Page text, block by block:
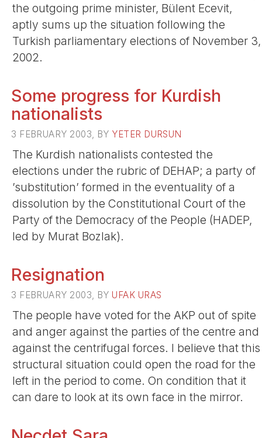
the outgoing prime minister, Bülent Ecevit,
aptly sums up the situation following the
Turkish parliamentary elections of November 3,
2002.
Some progress for Kurdish
nationalists
3 FEBRUARY 2003, BY YETER DURSUN
The Kurdish nationalists contested the
elections under the rubric of DEHAP; a party of
’substitution’ formed in the eventuality of a
dissolution by the Constitutional Court of the
Party of the Democracy of the People (HADEP,
led by Murat Bozlak).
Resignation
3 FEBRUARY 2003, BY UFAK URAS
The people have voted for the AKP out of spite
and anger against the parties of the centre and
against the centrifugal forces. I believe that this
structural situation could open the road for the
left in the period to come. On condition that it
can dare to look at its own face in the mirror.